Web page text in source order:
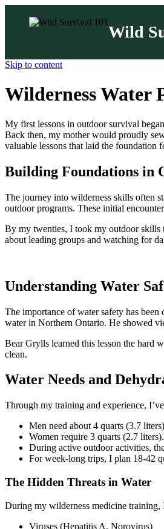
Wild
Skip to content
Wilderness Water
My first lessons in outdoor survival
Back then, my mother would proudly
valuable lessons that laid the foundation
Building Foundations in
The journey into wilderness skills often
outdoor programs. These initial
By my twenties, I took my outdoor skills
about leading groups and watching for
Understanding Water
The importance of water safety has
water in Northern Ontario. He showed
Bear Grylls learned this lesson the hard
clean.
Water Needs and
Through my training and experience,
Men need about 4 quarts (3.7
Women require 3 quarts (2.7 liters).
During active outdoor activities,
For week-long trips, I plan 18-42
The Hidden Threats in Water
During my wilderness medicine training,
Viruses (Hepatitis A, Norovirus)